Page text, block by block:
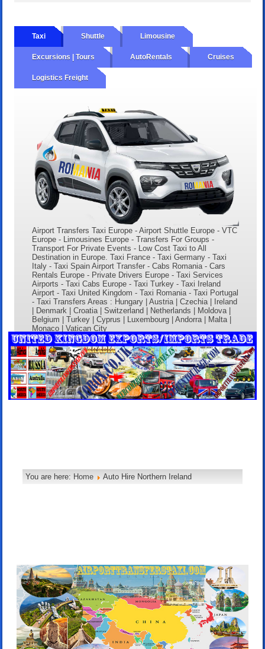
Taxi Shuttle Limousine
Excursions | Tours AutoRentals Cruises
Logistics Freight
Airport Transfers Taxi Europe - Airport Shuttle Europe - VTC
Europe - Limousines Europe - Transfers For Groups -
Transport For Private Events - Low Cost Taxi to All
Destination in Europe. Taxi France - Taxi Germany - Taxi
Italy - Taxi Spain Airport Transfer - Cabs Romania - Cars
Rentals Europe - Private Drivers Europe - Taxi Services
Airports - Taxi Cabs Europe - Taxi Turkey - Taxi Ireland
Airport - Taxi United Kingdom - Taxi Romania - Taxi Portugal
- Taxi Transfers Areas : Hungary | Austria | Czechia | Ireland
| Denmark | Croatia | Switzerland | Netherlands | Moldova |
Belgium | Turkey | Cyprus | Luxembourg | Andorra | Malta |
Monaco | Vatican City
You are here: Home Auto Hire Northern Ireland